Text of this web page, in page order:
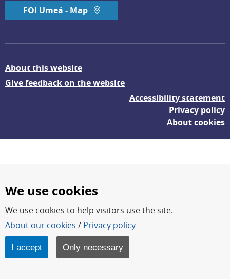
FOI Umeå - Map
About this website
Give feedback on the website
Accessibility statement
Privacy policy
About cookies
FOI – Research for a safer and more secure world.
FOI’s core activities are research, methodology/technology
development, analyses and studies.
FOI is an authority under the Swedish Ministry of Defence.
We use cookies
We use cookies to help visitors use the site.
About our cookies / Privacy policy
I accept Only necessary